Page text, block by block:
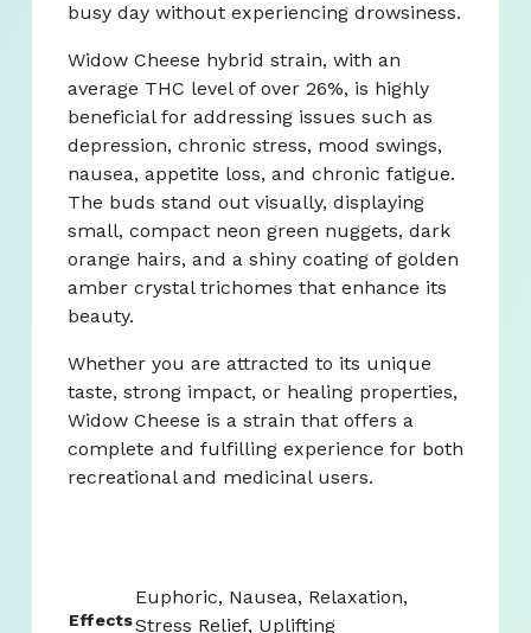
busy day without experiencing drowsiness.
Widow Cheese hybrid strain, with an
average THC level of over 26%, is highly
beneficial for addressing issues such as
depression, chronic stress, mood swings,
nausea, appetite loss, and chronic fatigue.
The buds stand out visually, displaying
small, compact neon green nuggets, dark
orange hairs, and a shiny coating of golden
amber crystal trichomes that enhance its
beauty.
Whether you are attracted to its unique
taste, strong impact, or healing properties,
Widow Cheese is a strain that offers a
complete and fulfilling experience for both
recreational and medicinal users.
Effects
Euphoric, Nausea, Relaxation,
Stress Relief, Uplifting